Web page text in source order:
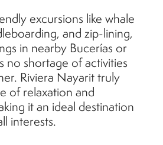
excursions like whale
and zip-lining,
in nearby Bucerías or
no shortage of activities
Riviera Nayarit truly
of relaxation and
it an ideal destination
interests.